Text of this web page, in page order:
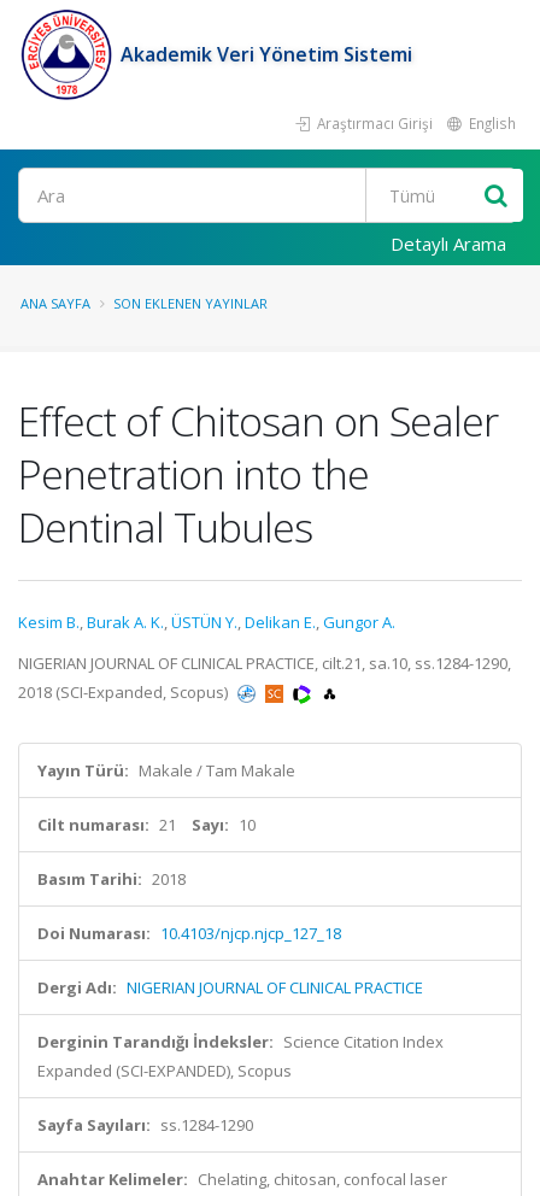
Akademik Veri Yönetim Sistemi
Araştırmacı Girişi English
Ara
Detaylı Arama
ANA SAYFA SON EKLENEN YAYINLAR
Effect of Chitosan on Sealer
Penetration into the
Dentinal Tubules
Kesim B.,Burak A. K.,ÜSTÜN Y.,Delikan E.,Gungor A.
NIGERIAN JOURNAL OF CLINICAL PRACTICE, cilt.21, sa.10, ss.1284-1290,
2018 (SCI-Expanded, Scopus)
Yayın Türü: Makale / Tam Makale
Cilt numarası: 21 Sayı: 10
Basım Tarihi: 2018
Doi Numarası: 10.4103/njcp.njcp_127_18
Dergi Adı: NIGERIAN JOURNAL OF CLINICAL PRACTICE
Derginin Tarandığı İndeksler: Science Citation Index
Expanded (SCI-EXPANDED), Scopus
Sayfa Sayıları: ss.1284-1290
Anahtar Kelimeler: Chelating, chitosan, confocal laser